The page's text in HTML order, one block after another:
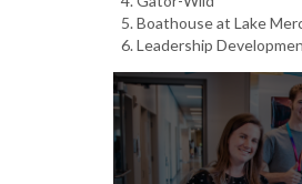
Boathouse at Lake
Leadership